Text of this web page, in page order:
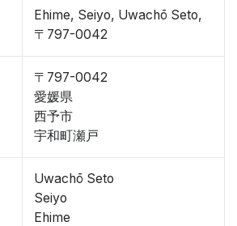
Ehime, Seiyo, Uwachō Seto,
〒797-0042
〒797-0042
愛媛県
西予市
宇和町瀬戸
Uwachō Seto
Seiyo
Ehime